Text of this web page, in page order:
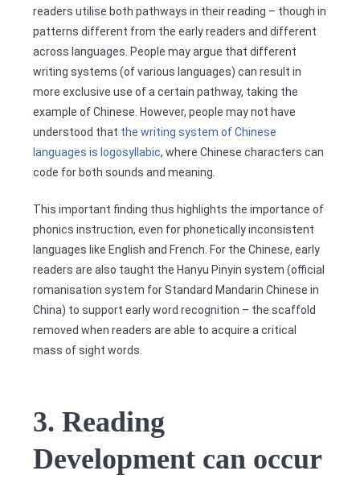
readers utilise both pathways in their reading – though in
patterns different from the early readers and different
across languages. People may argue that different
writing systems (of various languages) can result in
more exclusive use of a certain pathway, taking the
example of Chinese. However, people may not have
understood that the writing system of Chinese
languages is logosyllabic, where Chinese characters can
code for both sounds and meaning.
This important finding thus highlights the importance of
phonics instruction, even for phonetically inconsistent
languages like English and French. For the Chinese, early
readers are also taught the Hanyu Pinyin system (official
romanisation system for Standard Mandarin Chinese in
China) to support early word recognition – the scaffold
removed when readers are able to acquire a critical
mass of sight words.
3. Reading
Development can occur